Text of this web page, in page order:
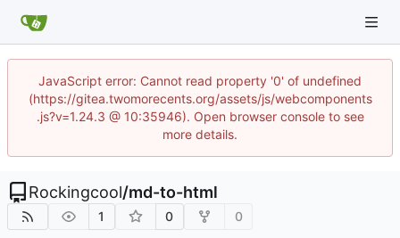
JavaScript error: Cannot read property '0' of undefined
(https://gitea.twomorecents.org/assets/js/webcomponents
.js?v=1.24.3 @ 10:35946). Open browser console to see
more details.
Rockingcool/md-to-html
1 0 0